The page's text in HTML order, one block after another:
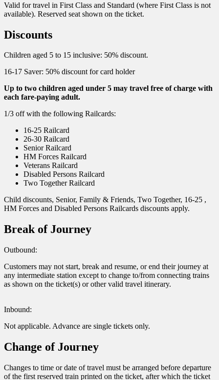
Valid for travel in First Class and Standard (where First Class is not
available). Reserved seat shown on the ticket.
Discounts
Children aged 5 to 15 inclusive: 50% discount.
16-17 Saver: 50% discount for card holder
Up to two children aged under 5 may travel free of charge with
each fare-paying adult.
1/3 off with the following Railcards:
16-25 Railcard
26-30 Railcard
Senior Railcard
HM Forces Railcard
Veterans Railcard
Disabled Persons Railcard
Two Together Railcard
Child discounts, Senior, Family & Friends, Two Together, 16-25 ,
HM Forces and Disabled Persons Railcards discounts apply.
Break of Journey
Outbound:
Customers may not start, break and resume, or end their journey at
any intermediate station except to change to/from connecting trains
as shown on the ticket(s) or other valid travel itinerary.
Inbound:
Not applicable. Advance are single tickets only.
Change of Journey
Changes to time or date of travel must be arranged before departure
of the first reserved train printed on the ticket, after which the ticket